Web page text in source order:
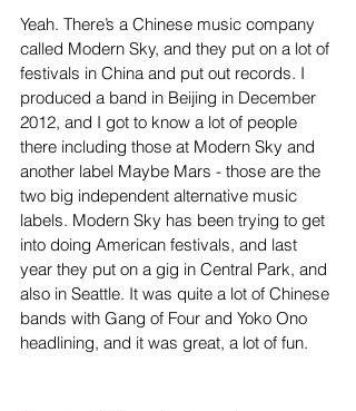
Yeah. There’s a Chinese music company
called Modern Sky, and they put on a lot of
festivals in China and put out records. I
produced a band in Beijing in December
2012, and I got to know a lot of people
there including those at Modern Sky and
another label Maybe Mars - those are the
two big independent alternative music
labels. Modern Sky has been trying to get
into doing American festivals, and last
year they put on a gig in Central Park, and
also in Seattle. It was quite a lot of Chinese
bands with Gang of Four and Yoko Ono
headlining, and it was great, a lot of fun.